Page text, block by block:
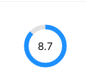
8.7